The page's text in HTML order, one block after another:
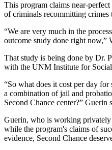
This program claims near-
of criminals recommitting crimes
“We are very much in the
outcome study done right now,”
That study is being done by Dr.
with the UNM Institute for Social
“So what does it cost per day
a combination of jail and
Second Chance center?” Guerin
Guerin, who is working privately
while the program's claims of
evidence, Second Chance